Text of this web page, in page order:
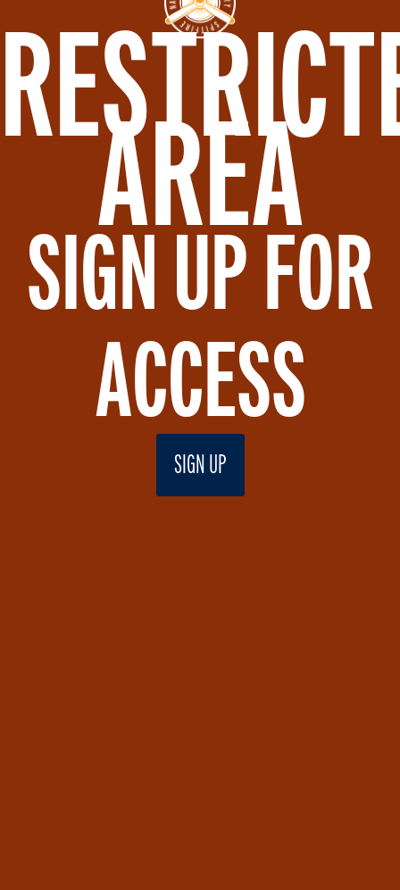
AREA
SIGN UP FOR
ACCESS
SIGN UP